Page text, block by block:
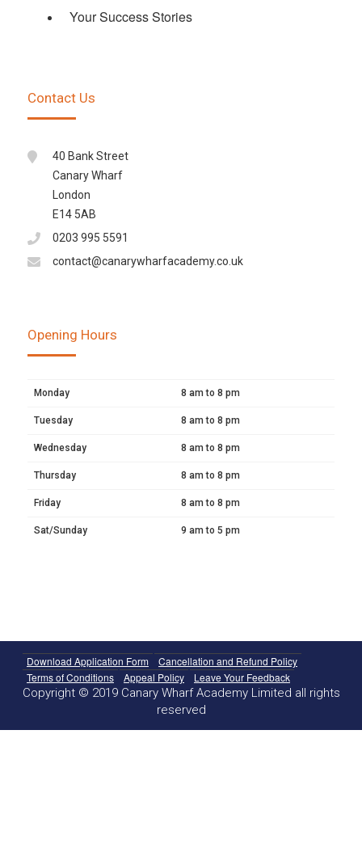
Your Success Stories
Contact Us
40 Bank Street
Canary Wharf
London
E14 5AB
0203 995 5591
contact@canarywharfacademy.co.uk
Opening Hours
Monday 8 am to 8 pm
Tuesday 8 am to 8 pm
Wednesday 8 am to 8 pm
Thursday 8 am to 8 pm
Friday 8 am to 8 pm
Sat/Sunday 9 am to 5 pm
Download Application Form
Cancellation and Refund Policy
Terms of Conditions
Appeal Policy Leave Your Feedback
Copyright © 2019 Canary Wharf Academy Limited all rights
reserved